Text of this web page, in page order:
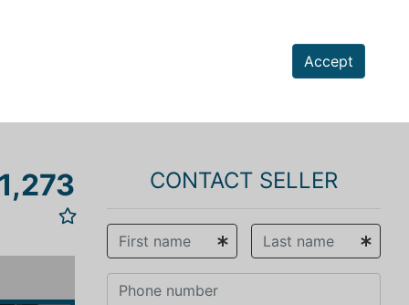
Accept
CONTACT SELLER